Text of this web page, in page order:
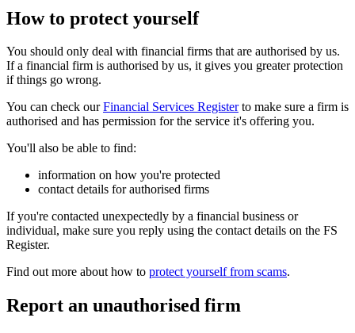
How to protect yourself
You should only deal with financial firms that are authorised by us.
If a financial firm is authorised by us, it gives you greater protection
if things go wrong.
You can check ourFinancial Services Registerto make sure a firm is
authorised and has permission for the service it's offering you.
You'll also be able to find:
information on how you're protected
contact details for authorised firms
If you're contacted unexpectedly by a financial business or
individual, make sure you reply using the contact details on the FS
Register.
Find out more about how to protect yourself from scams.
Report an unauthorised firm